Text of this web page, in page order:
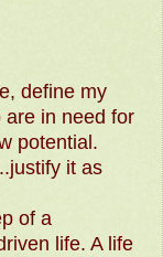
my
are in need for
potential.
it as
a
life. A life